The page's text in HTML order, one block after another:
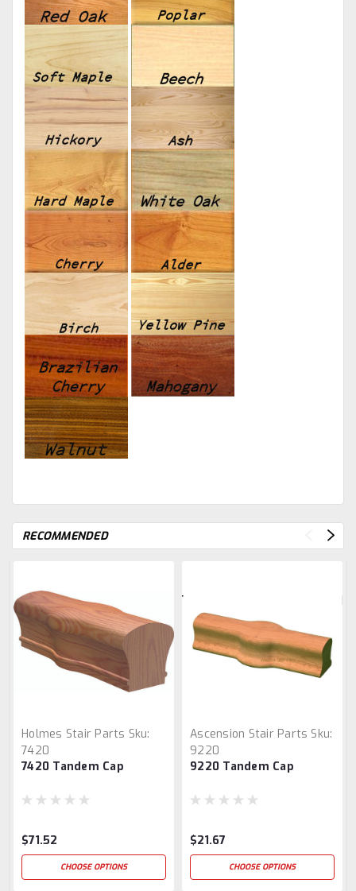
RECOMMENDED
Holmes Stair Parts Sku:
7420
7420 Tandem Cap
$71.52
CHOOSE OPTIONS
Ascension Stair Parts Sku:
9220
9220 Tandem Cap
$21.67
CHOOSE OPTIONS